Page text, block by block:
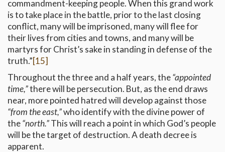
commandment-keeping people. When this grand work
is to take place in the battle, prior to the last closing
conflict, many will be imprisoned, many will flee for
their lives from cities and towns, and many will be
martyrs for Christ’s sake in standing in defense of the
truth.”[15]
Throughout the three and a half years, the“appointed
time,”there will be persecution. But, as the end draws
near, more pointed hatred will develop against those
“from the east,”who identify with the divine power of
the“north.”This will reach a point in which God’s people
will be the target of destruction. A death decree is
apparent.